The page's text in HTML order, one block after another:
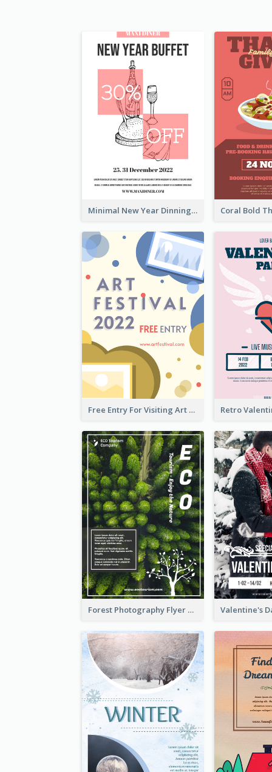
Minimal New Year Dinning Promotion Design Idea
Free Entry For Visiting Art Fest Flyer
Forest Photography Flyer Of ECO Tourism